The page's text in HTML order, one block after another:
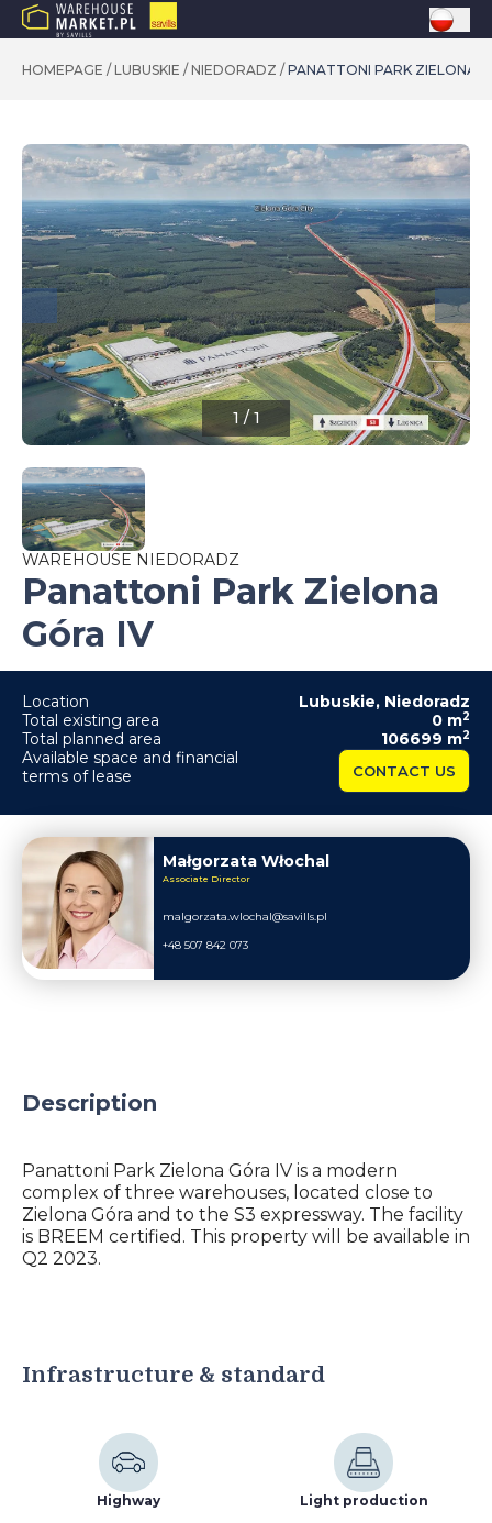
HOMEPAGE / LUBUSKIE / NIEDORADZ / PANATTONI PARK ZIELONA
1 / 1
WAREHOUSE NIEDORADZ
Panattoni Park Zielona
Góra IV
Location Lubuskie, Niedoradz
Total existing area
0 m2
Total planned area 106699 m2
Available space and financial
terms of lease
CONTACT US
Małgorzata Włochal
Associate Director
malgorzata.wlochal@savills.pl
+48 507 842 073
Description
Panattoni Park Zielona Góra IV is a modern
complex of three warehouses, located close to
Zielona Góra and to the S3 expressway. The facility
is BREEM certified. This property will be available in
Q2 2023.
Infrastructure & standard
Highway Light production